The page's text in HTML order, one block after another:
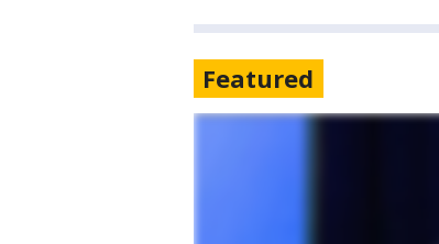
Featured